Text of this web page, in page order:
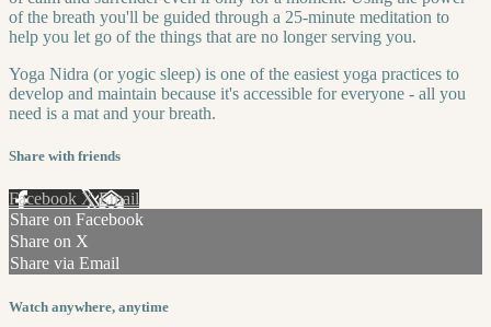
of the breath you'll be guided through a 25-minute meditation to
help you let go of the things that are no longer serving you.
Yoga Nidra (or yogic sleep) is one of the easiest yoga practices to
develop and maintain because it's accessible for everyone - all you
need is a mat and your breath.
Share with friends
Facebook XEmail
Share on Facebook
Share on X
Share via Email
Watch anywhere, anytime